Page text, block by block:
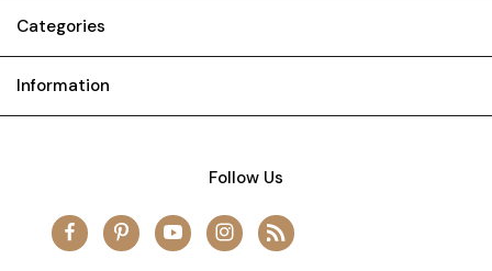
Categories
Information
Follow Us